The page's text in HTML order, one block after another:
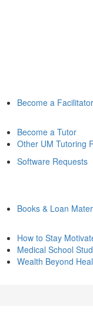
Become a Facilitator
Become a Tutor
Other UM Tutoring
Software Requests
Books & Loan
How to Stay
Medical School
Wealth Beyond